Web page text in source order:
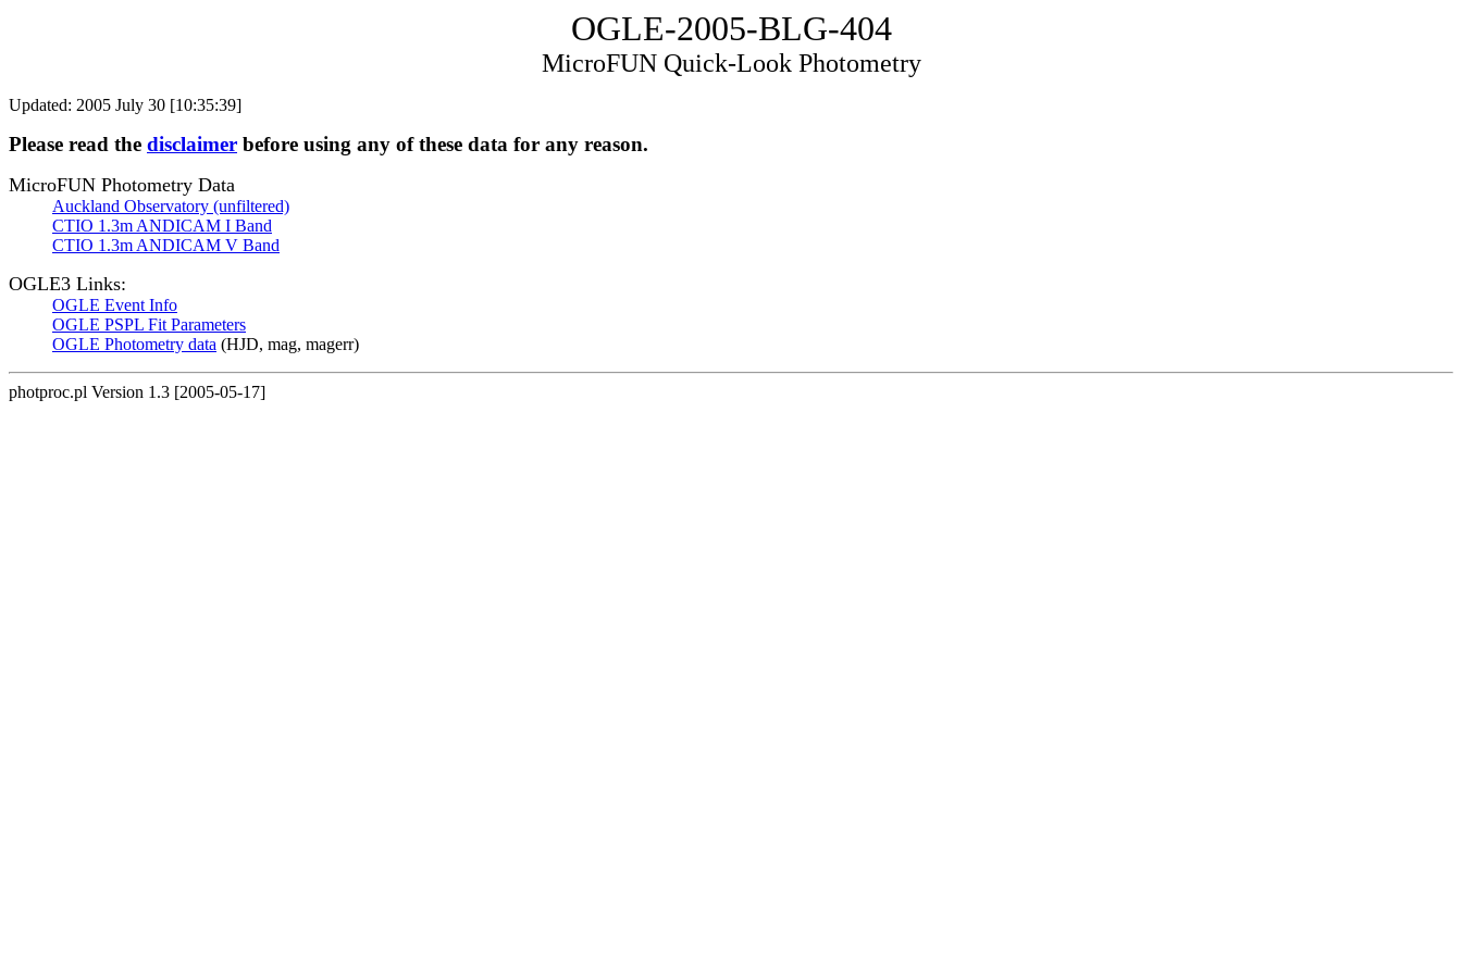
OGLE-2005-BLG-404
MicroFUN Quick-Look Photometry
Updated: 2005 July 30 [10:35:39]
Please read the disclaimer before using any of these data for any reason.
MicroFUN Photometry Data
Auckland Observatory (unfiltered)
CTIO 1.3m ANDICAM I Band
CTIO 1.3m ANDICAM V Band
OGLE3 Links:
OGLE Event Info
OGLE PSPL Fit Parameters
OGLE Photometry data (HJD, mag, magerr)
photproc.pl Version 1.3 [2005-05-17]